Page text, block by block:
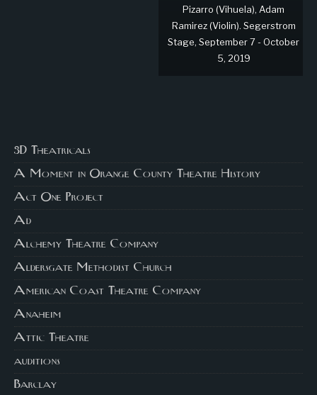
Pizarro (Vihuela), Adam
Ramirez (Violin). Segerstrom
Stage, September 7 - October
5, 2019
3D Theatricals
A Moment in Orange County Theatre History
Act One Project
Ad
Alchemy Theatre Company
Aldersgate Methodist Church
American Coast Theatre Company
Anaheim
Attic Theatre
auditions
Barclay